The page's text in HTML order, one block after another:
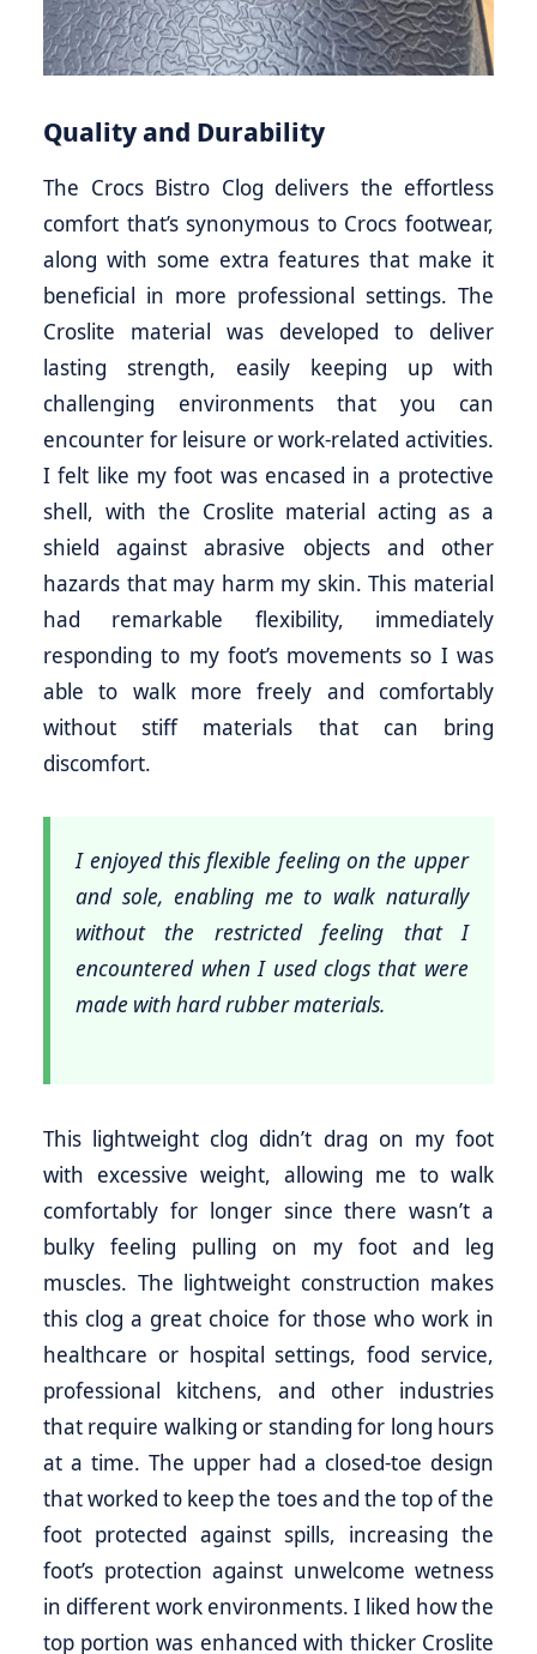
Quality and Durability
The Crocs Bistro Clog delivers the effortless
comfort that’s synonymous to Crocs footwear,
along with some extra features that make it
beneficial in more professional settings. The
Croslite material was developed to deliver
lasting strength, easily keeping up with
challenging environments that you can
encounter for leisure or work-related activities.
I felt like my foot was encased in a protective
shell, with the Croslite material acting as a
shield against abrasive objects and other
hazards that may harm my skin. This material
had remarkable flexibility, immediately
responding to my foot’s movements so I was
able to walk more freely and comfortably
without stiff materials that can bring
discomfort.
I enjoyed this flexible feeling on the upper
and sole, enabling me to walk naturally
without the restricted feeling that I
encountered when I used clogs that were
made with hard rubber materials.
This lightweight clog didn’t drag on my foot
with excessive weight, allowing me to walk
comfortably for longer since there wasn’t a
bulky feeling pulling on my foot and leg
muscles. The lightweight construction makes
this clog a great choice for those who work in
healthcare or hospital settings, food service,
professional kitchens, and other industries
that require walking or standing for long hours
at a time. The upper had a closed-toe design
that worked to keep the toes and the top of the
foot protected against spills, increasing the
foot’s protection against unwelcome wetness
in different work environments. I liked how the
top portion was enhanced with thicker Croslite